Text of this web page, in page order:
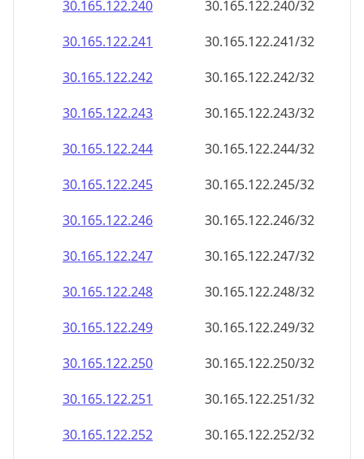
30.165.122.240
30.165.122.240/32
30.165.122.241
30.165.122.241/32
30.165.122.242
30.165.122.242/32
30.165.122.243
30.165.122.243/32
30.165.122.244
30.165.122.244/32
30.165.122.245
30.165.122.245/32
30.165.122.246
30.165.122.246/32
30.165.122.247
30.165.122.247/32
30.165.122.248
30.165.122.248/32
30.165.122.249
30.165.122.249/32
30.165.122.250
30.165.122.250/32
30.165.122.251
30.165.122.251/32
30.165.122.252
30.165.122.252/32